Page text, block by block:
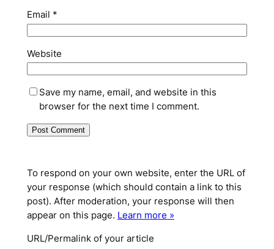
Email *
Website
Save my name, email, and website in this
browser for the next time I comment.
To respond on your own website, enter the URL of
your response (which should contain a link to this
post). After moderation, your response will then
appear on this page. Learn more »
URL/Permalink of your article